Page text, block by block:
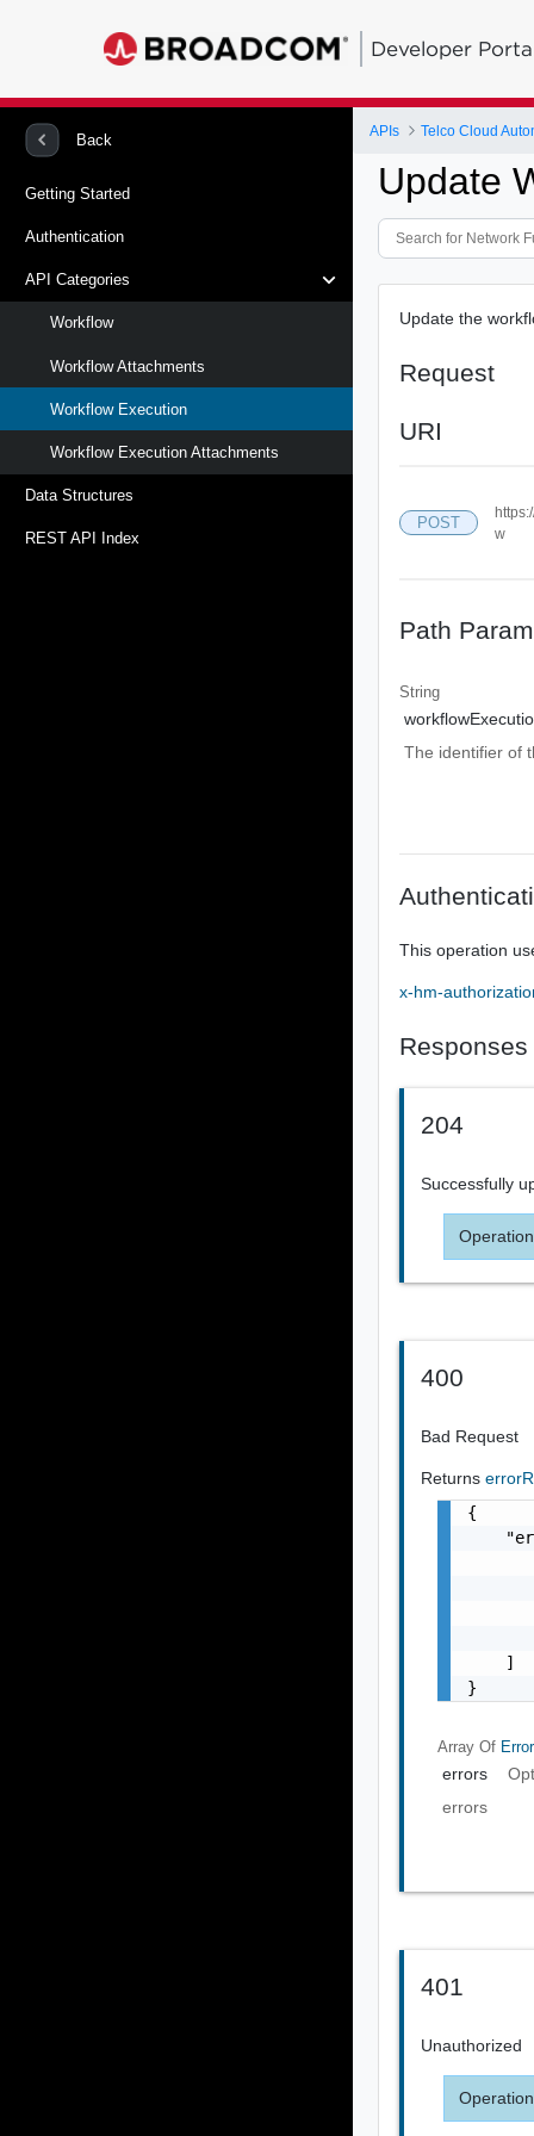
Developer
Back
Getting Started
Authentication
API Categories
Workflow
Workflow Attachments
Workflow Execution
Workflow Execution Attachments
Data Structures
REST API Index
APIs Telco Cloud
Update
Update the
Request
URI
POST
w
Path
String
The identifier of
This operation
x-hm-
Responses
204
Successfully
400
Bad Request
Returns
{
    ]
}
Array Of Error
errors
errors
401
Unauthorized